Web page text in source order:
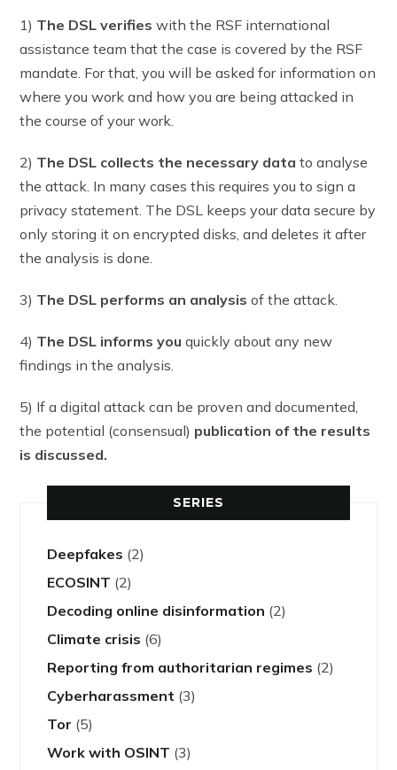
1) The DSL verifies with the RSF international
assistance team that the case is covered by the RSF
mandate. For that, you will be asked for information on
where you work and how you are being attacked in
the course of your work.
2) The DSL collects the necessary data to analyse
the attack. In many cases this requires you to sign a
privacy statement. The DSL keeps your data secure by
only storing it on encrypted disks, and deletes it after
the analysis is done.
3) The DSL performs an analysis of the attack.
4) The DSL informs you quickly about any new
findings in the analysis.
5) If a digital attack can be proven and documented,
the potential (consensual) publication of the results
is discussed.
SERIES
Deepfakes (2)
ECOSINT (2)
Decoding online disinformation (2)
Climate crisis (6)
Reporting from authoritarian regimes (2)
Cyberharassment (3)
Tor (5)
Work with OSINT (3)